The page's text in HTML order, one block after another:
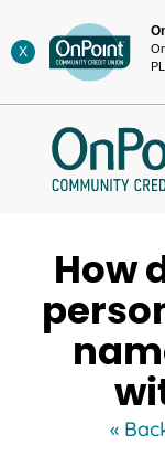
to
content
X
How
«